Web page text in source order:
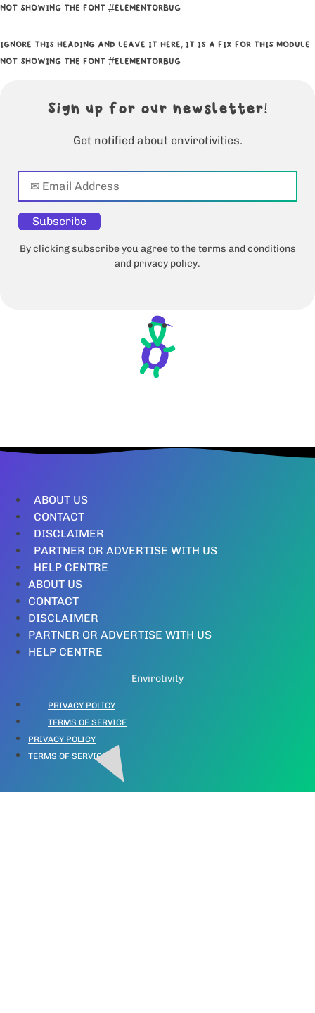
NOT SHOWING THE FONT #ELEMENTORBUG
IGNORE THIS HEADING AND LEAVE IT HERE, IT IS A FIX FOR THIS MODULE
NOT SHOWING THE FONT #ELEMENTORBUG
Sign up for our newsletter!
Get notified about envirotivities.
Subscribe
By clicking subscribe you agree to the terms and conditions
and privacy policy.
ABOUT US
CONTACT
DISCLAIMER
PARTNER OR ADVERTISE WITH US
HELP CENTRE
ABOUT US
CONTACT
DISCLAIMER
PARTNER OR ADVERTISE WITH US
HELP CENTRE
Envirotivity
PRIVACY POLICY
TERMS OF SERVICE
PRIVACY POLICY
TERMS OF SERVICE